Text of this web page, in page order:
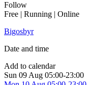
Follow
Free | Running | Online
Bigosbyr
Date and time
Add to calendar
Sun 09 Aug 05:00-23:00